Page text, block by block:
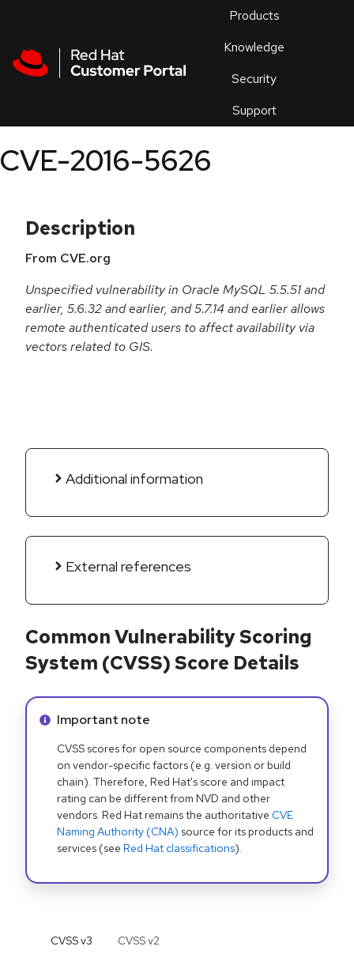
Products
Knowledge
Security
Support
an
CVE-2016-5626
Description
From CVE.org
Unspecified vulnerability in Oracle MySQL 5.5.51 and
earlier, 5.6.32 and earlier, and 5.7.14 and earlier allows
remote authenticated users to affect availability via
vectors related to GIS.
Additional information
External references
Common Vulnerability Scoring
System (CVSS) Score Details
Info alert:
Important note
CVSS scores for open source components depend
on vendor-specific factors (e.g. version or build
chain). Therefore, Red Hat's score and impact
rating can be different from NVD and other
vendors. Red Hat remains the authoritative CVE
Naming Authority (CNA) source for its products and
services (see Red Hat classifications).
CVSS v3 CVSS v2